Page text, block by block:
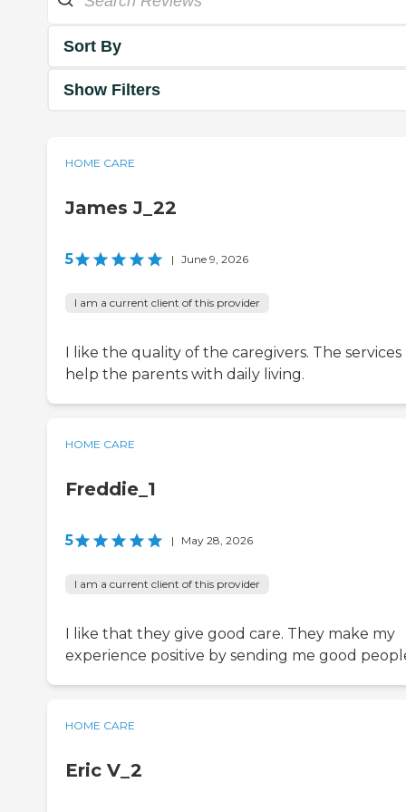
Sort By
Show Filters
HOME CARE
James J_22
5 | June 9, 2026
I am a current client of this provider
I like the quality of the caregivers. The services
help the parents with daily living.
HOME CARE
Freddie_1
5 | May 28, 2026
I am a current client of this provider
I like that they give good care. They make my
experience positive by sending me good
HOME CARE
Eric V_2